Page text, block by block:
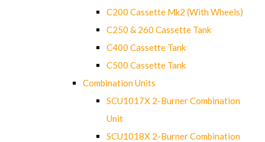
C200 Cassette Mk2 (With Wheels)
C250 & 260 Cassette Tank
C400 Cassette Tank
C500 Cassette Tank
Combination Units
SCU1017X 2-Burner Combination
Unit
SCU1018X 2-Burner Combination